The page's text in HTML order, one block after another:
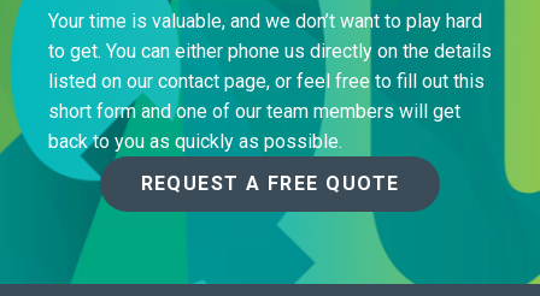
Your time is valuable, and we don’t want to play hard
to get. You can either phone us directly on the details
listed on our contact page, or feel free to fill out this
short form and one of our team members will get
back to you as quickly as possible.
REQUEST A FREE QUOTE